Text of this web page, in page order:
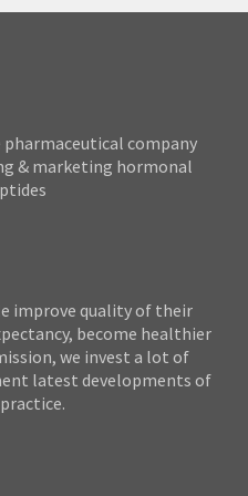
company
& marketing hormonal
improve quality of their
become healthier
we invest a lot of
latest developments of